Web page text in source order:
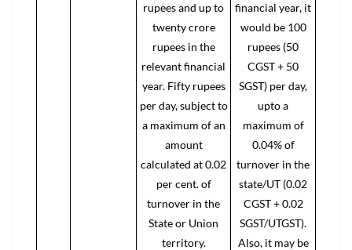
rupees and up to
twenty crore
rupees in the
relevant financial
year. Fifty rupees
per day, subject to
a maximum of an
amount
calculated at 0.02
per cent. of
turnover in the
State or Union
territory.
financial year, it
would be 100
rupees (50
CGST + 50
SGST) per day,
upto a
maximum of
0.04% of
turnover in the
state/UT (0.02
CGST + 0.02
SGST/UTGST).
Also, it may be